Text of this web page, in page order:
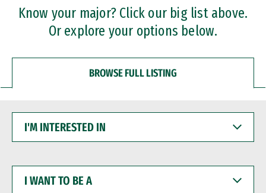
Professional Certificates
Know your major? Click our big list above.
Or explore your options below.
BROWSE FULL LISTING
INTERESTED
WANT